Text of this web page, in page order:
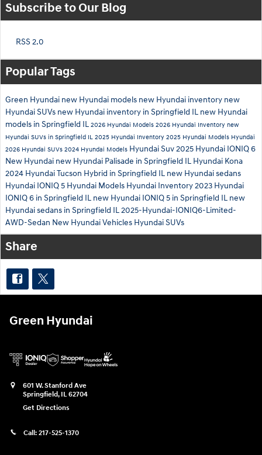
Subscribe to Our Blog
RSS 2.0
Popular Tags
Green Hyundai new Hyundai models new Hyundai inventory new
Hyundai SUVs new Hyundai inventory in Springfield IL new Hyundai
models in Springfield IL 2026 Hyundai Models 2026 Hyundai Inventory new
Hyundai SUVs in Springfield IL 2025 Hyundai Inventory 2025 Hyundai Models Hyundai
2026 Hyundai SUVs 2024 Hyundai Models Hyundai Suv2025 Hyundai IONIQ 6
New Hyundai new Hyundai Palisade in Springfield IL Hyundai Kona
2024 Hyundai Tucson Hybrid in Springfield IL new Hyundai sedans
Hyundai IONIQ 5 Hyundai Models Hyundai Inventory2023 Hyundai
IONIQ 6 in Springfield IL new Hyundai IONIQ 5 in Springfield IL new
Hyundai sedans in Springfield IL2025-Hyundai-IONIQ6-Limited-
AWD-Sedan New Hyundai Vehicles Hyundai SUVs
Share
Green Hyundai
601 W. Stanford Ave
Springfield, IL 62704
Get Directions
Call: 217-525-1370